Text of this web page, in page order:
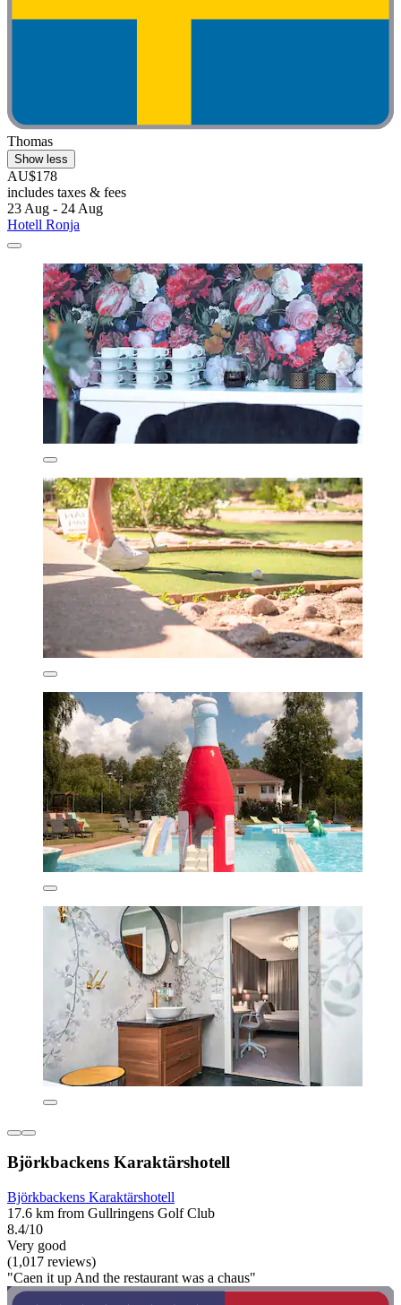
Thomas
Show less
AU$178
includes taxes & fees
23 Aug - 24 Aug
Hotell Ronja
Björkbackens Karaktärshotell
Björkbackens Karaktärshotell
17.6 km from Gullringens Golf Club
8.4/10
Very good
(1,017 reviews)
"Caen it up And the restaurant was a chaus"